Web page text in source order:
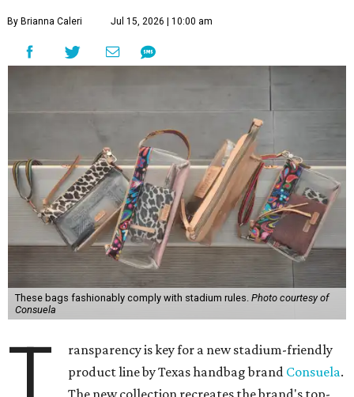
By Brianna Caleri Jul 15, 2026 | 10:00 am
These bags fashionably comply with stadium rules. Photo courtesy of
Consuela
T
ransparency is key for a new stadium-friendly
product line by Texas handbag brand Consuela.
The new collection recreates the brand's top-